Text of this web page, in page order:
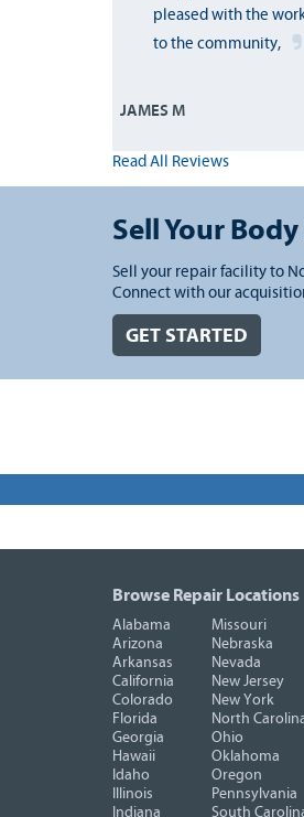
pleased with the
to the community,
JAMES M
Read All Reviews
Sell Your
Sell your repair facility to
Connect with our
GET STARTED
Browse Repair Locations
Alabama
Arizona
Arkansas
California
Colorado
Florida
Georgia
Hawaii
Idaho
Illinois
Indiana
Missouri
Nebraska
Nevada
New Jersey
New York
North
Ohio
Oklahoma
Oregon
Pennsylvania
South